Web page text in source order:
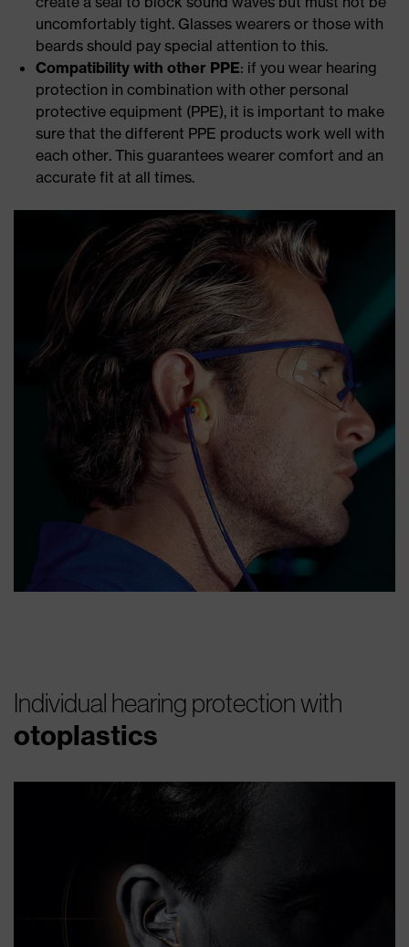
uncomfortably tight. Glasses wearers or those with
beards should pay special attention to this.
Compatibility with other PPE: if you wear hearing
protection in combination with other personal
protective equipment (PPE), it is important to make
sure that the different PPE products work well with
each other. This guarantees wearer comfort and an
accurate fit at all times.
Individual hearing protection with
otoplastics